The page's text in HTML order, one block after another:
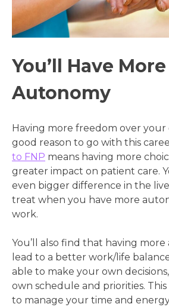
You’ll Have More
Autonomy
Having more freedom over your
good reason to go with this
to FNP means having more
greater impact on patient care.
even bigger difference in the
treat when you have more
work.
You’ll also find that having
lead to a better work/life
able to make your own
own schedule and priorities. This
to manage your time and